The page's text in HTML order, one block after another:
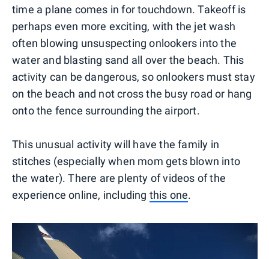
time a plane comes in for touchdown. Takeoff is
perhaps even more exciting, with the jet wash
often blowing unsuspecting onlookers into the
water and blasting sand all over the beach. This
activity can be dangerous, so onlookers must stay
on the beach and not cross the busy road or hang
onto the fence surrounding the airport.
This unusual activity will have the family in
stitches (especially when mom gets blown into
the water). There are plenty of videos of the
experience online, including this one.